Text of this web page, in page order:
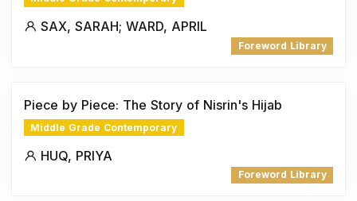
SAX, SARAH; WARD, APRIL
Foreword Library
Piece by Piece: The Story of Nisrin's Hijab
Middle Grade Contemporary
HUQ, PRIYA
Foreword Library